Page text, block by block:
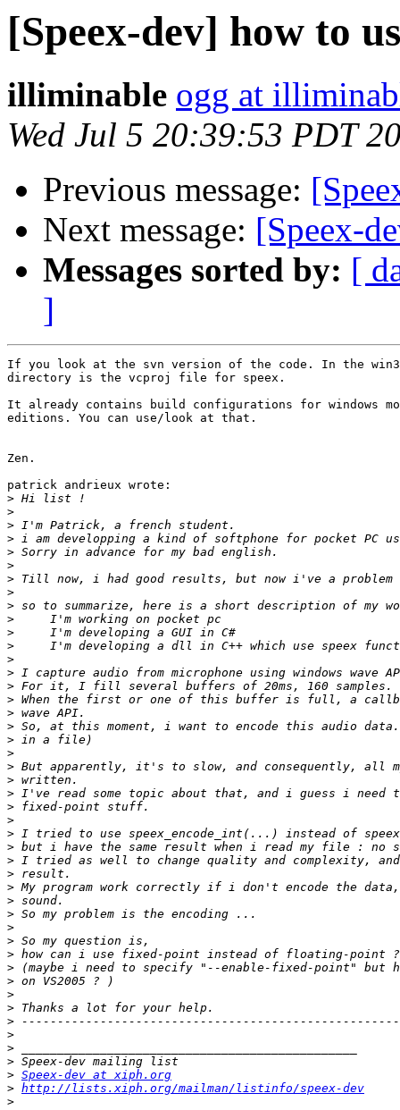
[Speex-dev] how to
illiminable ogg at
Wed Jul 5 20:39:53 PDT
Previous message:
Next message: [Speex-
Messages sorted by: [
]
If you look at the svn version of the code. In the
directory is the vcproj file for speex.
It already contains build configurations for windows
editions. You can use/look at that.
Zen.
patrick andrieux wrote:
>
>
>
>
>
>
>
>
>
>
>
>
>
>
>
>
>
>
>
>
>
>
>
>
>
>
>
>
>
>
>
>
>
>
>
>
>
>
>
>
>
>
>
> Speex-dev at xiph.org
> http://lists.xiph.org/mailman/listinfo/speex-dev
>